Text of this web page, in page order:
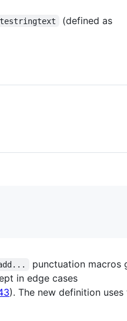
(defined as
punctuation macros
in edge cases
). The new definition uses